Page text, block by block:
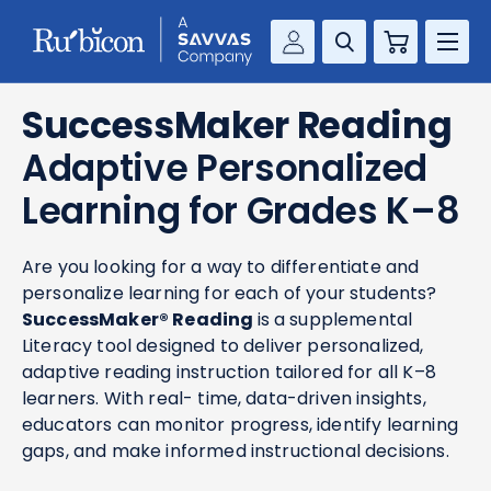
Savvas Realize®
MathUp Classroom
Cart
RESOURCES
KNOWLEDGE HUB
COMPANY
CONTACT
SuccessMaker Reading
Adaptive Personalized
Learning for Grades K–8
Are you looking for a way to differentiate and
personalize learning for each of your students?
SuccessMaker® Reading is a supplemental
Literacy tool designed to deliver personalized,
adaptive reading instruction tailored for all K–8
learners. With real- time, data-driven insights,
educators can monitor progress, identify learning
gaps, and make informed instructional decisions.